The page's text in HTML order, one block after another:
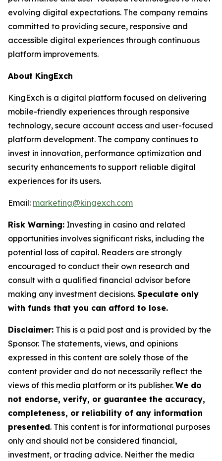
evolving digital expectations. The company remains
committed to providing secure, responsive and
accessible digital experiences through continuous
platform improvements.
About KingExch
KingExch is a digital platform focused on delivering
mobile-friendly experiences through responsive
technology, secure account access and user-focused
platform development. The company continues to
invest in innovation, performance optimization and
security enhancements to support reliable digital
experiences for its users.
Email: marketing@kingexch.com
Risk Warning: Investing in casino and related
opportunities involves significant risks, including the
potential loss of capital. Readers are strongly
encouraged to conduct their own research and
consult with a qualified financial advisor before
making any investment decisions. Speculate only
with funds that you can afford to lose.
Disclaimer: This is a paid post and is provided by the
Sponsor. The statements, views, and opinions
expressed in this content are solely those of the
content provider and do not necessarily reflect the
views of this media platform or its publisher. We do
not endorse, verify, or guarantee the accuracy,
completeness, or reliability of any information
presented. This content is for informational purposes
only and should not be considered financial,
investment, or trading advice. Neither the media